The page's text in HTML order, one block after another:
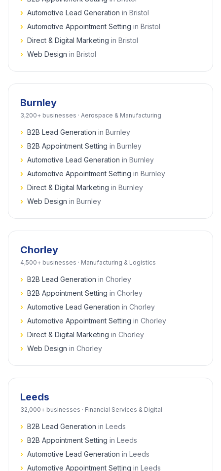
› Automotive Lead Generation in Bristol
› Automotive Appointment Setting in Bristol
› Direct & Digital Marketing in Bristol
› Web Design in Bristol
Burnley
3,200+ businesses · Aerospace & Manufacturing
› B2B Lead Generation in Burnley
› B2B Appointment Setting in Burnley
› Automotive Lead Generation in Burnley
› Automotive Appointment Setting in Burnley
› Direct & Digital Marketing in Burnley
› Web Design in Burnley
Chorley
4,500+ businesses · Manufacturing & Logistics
› B2B Lead Generation in Chorley
› B2B Appointment Setting in Chorley
› Automotive Lead Generation in Chorley
› Automotive Appointment Setting in Chorley
› Direct & Digital Marketing in Chorley
› Web Design in Chorley
Leeds
32,000+ businesses · Financial Services & Digital
› B2B Lead Generation in Leeds
› B2B Appointment Setting in Leeds
› Automotive Lead Generation in Leeds
› Automotive Appointment Setting in Leeds